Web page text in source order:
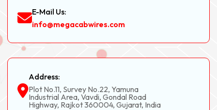
E-Mail Us:
info@megacabwires.com
Address:
Plot No.11, Survey No.22, Yamuna
Industrial Area, Vavdi, Gondal Road
Highway, Rajkot 360004, Gujarat, India